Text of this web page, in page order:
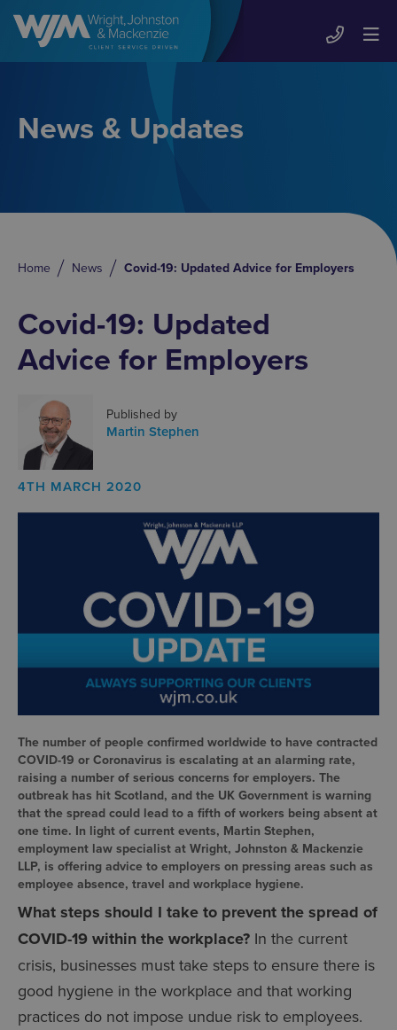
News & Updates
Home News Covid-19: Updated Advice for Employers
Covid-19: Updated
Advice for Employers
Published by
Martin Stephen
4TH MARCH 2020
The number of people confirmed worldwide to have contracted
COVID-19 or Coronavirus is escalating at an alarming rate,
raising a number of serious concerns for employers. The
outbreak has hit Scotland, and the UK Government is warning
that the spread could lead to a fifth of workers being absent at
one time. In light of current events, Martin Stephen,
employment law specialist at Wright, Johnston & Mackenzie
LLP, is offering advice to employers on pressing areas such as
employee absence, travel and workplace hygiene.
What steps should I take to prevent the spread of
COVID-19 within the workplace? In the current
crisis, businesses must take steps to ensure there is
good hygiene in the workplace and that working
practices do not impose undue risk to employees.